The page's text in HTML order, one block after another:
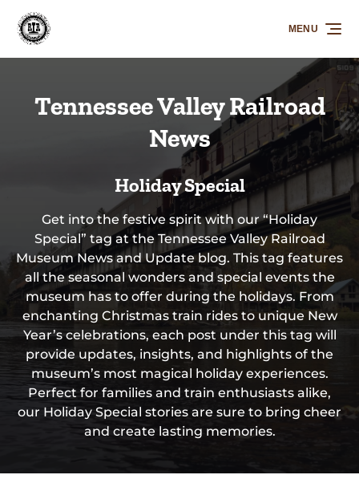
Skip to primary navigation
Skip to content
Skip to footer
MENU
Tennessee Valley Railroad
News
Holiday Special
Get into the festive spirit with our “Holiday
Special” tag at the Tennessee Valley Railroad
Museum News and Update blog. This tag features
all the seasonal wonders and special events the
museum has to offer during the holidays. From
enchanting Christmas train rides to unique New
Year’s celebrations, each post under this tag will
provide updates, insights, and highlights of the
museum’s most magical holiday experiences.
Perfect for families and train enthusiasts alike,
our Holiday Special stories are sure to bring cheer
and create lasting memories.